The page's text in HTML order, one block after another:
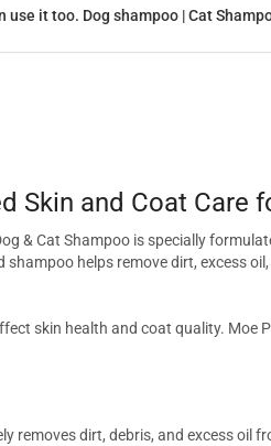
use it too. Dog shampoo | Cat
Skin and Coat Care
& Cat Shampoo is specially
helps remove dirt, excess
skin health and coat quality. Moe
dirt, debris, and excess oil